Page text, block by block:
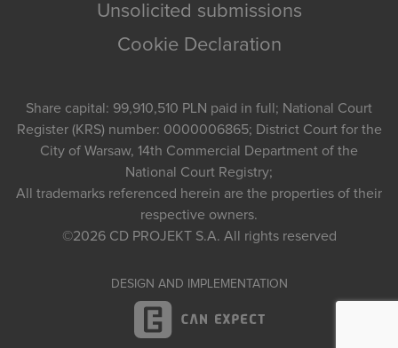
Unsolicited submissions
Cookie Declaration
Share capital: 99,910,510 PLN paid in full; National Court
Register (KRS) number: 0000006865; District Court for the
City of Warsaw, 14th Commercial Department of the
National Court Registry;
All trademarks referenced herein are the properties of their
respective owners.
©2026 CD PROJEKT S.A. All rights reserved
DESIGN AND IMPLEMENTATION